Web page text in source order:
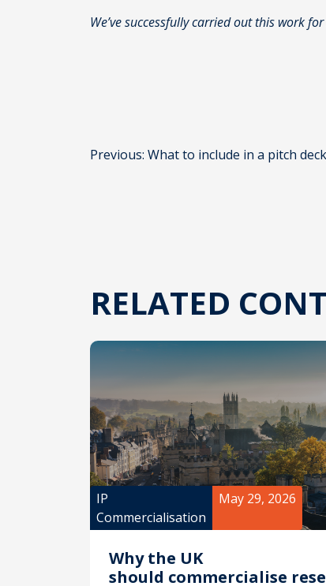
We’ve successfully carried out this work
Post
Previous: What to include in a pitch
RELATED
IP
Commercialisation
May 29, 2026
Why the UK
should commercialise